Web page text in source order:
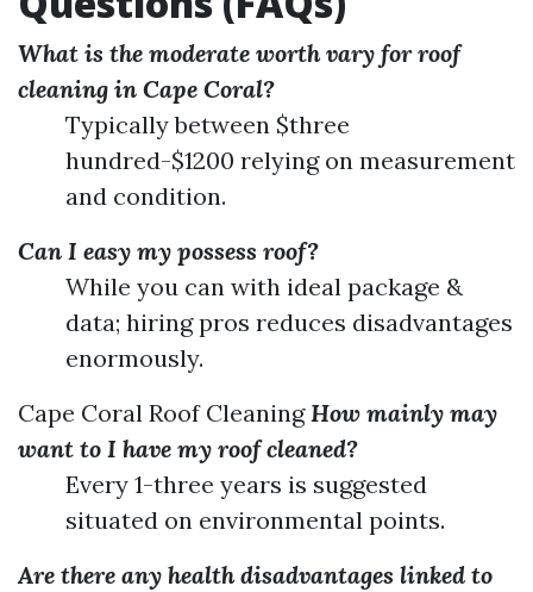
What is the moderate worth vary for roof
cleaning in Cape Coral?
Typically between $three
hundred-$1200 relying on measurement
and condition.
Can I easy my possess roof?
While you can with ideal package &
data; hiring pros reduces disadvantages
enormously.
Cape Coral Roof Cleaning How mainly may
want to I have my roof cleaned?
Every 1-three years is suggested
situated on environmental points.
Are there any health disadvantages linked to